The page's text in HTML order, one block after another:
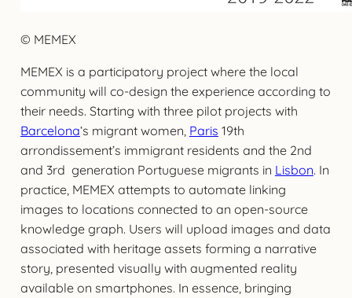
© MEMEX
MEMEX is a participatory project where the local
community will co-design the experience according to
their needs. Starting with three pilot projects with
Barcelona‘s migrant women, Paris 19th
arrondissement’s immigrant residents and the 2nd
and 3rd generation Portuguese migrants in Lisbon. In
practice, MEMEX attempts to automate linking
images to locations connected to an open-source
knowledge graph. Users will upload images and data
associated with heritage assets forming a narrative
story, presented visually with augmented reality
available on smartphones. In essence, bringing